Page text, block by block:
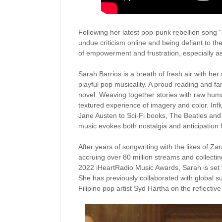
Following her latest pop-punk rebellion song
undue criticism online and being defiant to
of empowerment and frustration, especially
Sarah Barrios is a breath of fresh air with
playful pop musicality. A proud reading and
novel. Weaving together stories with raw
textured experience of imagery and color.
Jane Austen to Sci-Fi books, The Beatles
music evokes both nostalgia and anticipation
After years of songwriting with the likes of
accruing over 80 million streams and
2022 iHeartRadio Music Awards, Sarah is
She has previously collaborated with global
Filipino pop artist Syd Hartha on the